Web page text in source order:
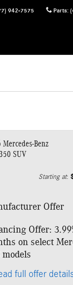
942-7575 Parts:
Mercedes-Benz
SUV
Starting at:
Offer
Offer:
on select
models
full offer